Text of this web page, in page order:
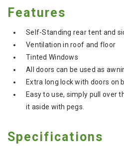
Features
Self-Standing rear tent and
Ventilation in roof and floor
Tinted Windows
All doors can be used as
Extra long lock with doors on
Easy to use, simply pull over
it aside with pegs.
Specifications